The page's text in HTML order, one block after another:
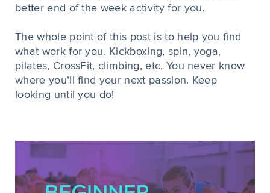
better end of the week activity for you.
The whole point of this post is to help you find
what work for you. Kickboxing, spin, yoga,
pilates, CrossFit, climbing, etc. You never know
where you’ll find your next passion. Keep
looking until you do!